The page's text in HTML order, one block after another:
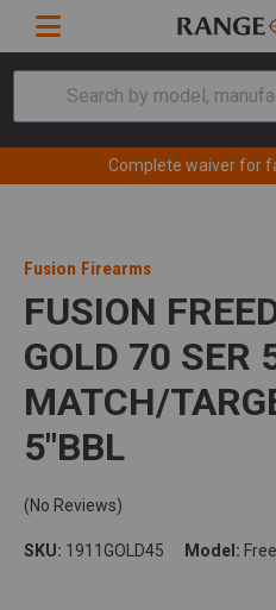
Search by model,
Complete waiver for
Fusion Firearms
FUSION
GOLD 70 SER
MATCH/
5"BBL
(No Reviews)
SKU: 1911GOLD45 Model: